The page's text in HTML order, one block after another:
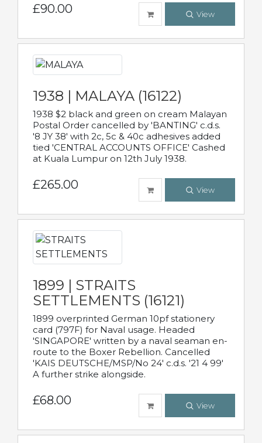
£90.00 View
1938 | MALAYA (16122)
1938 $2 black and green on cream Malayan
Postal Order cancelled by 'BANTING' c.d.s.
'8 JY 38' with 2c, 5c & 40c adhesives added
tied 'CENTRAL ACCOUNTS OFFICE' Cashed
at Kuala Lumpur on 12th July 1938.
£265.00 View
1899 | STRAITS
SETTLEMENTS (16121)
1899 overprinted German 10pf stationery
card (797F) for Naval usage. Headed
'SINGAPORE' written by a naval seaman en-
route to the Boxer Rebellion. Cancelled
'KAIS DEUTSCHE/MSP/No 24' c.d.s. '21 4 99'
A further strike alongside.
£68.00 View